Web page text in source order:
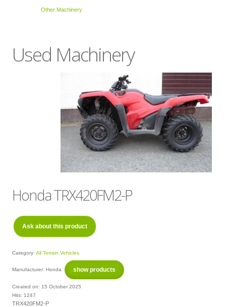
Other Machinery
Used Machinery
Honda TRX420FM2-P
Ask about this product
Category: All Terrain Vehicles
Manufacturer: Honda show products
Created on: 15 October 2025
Hits: 1247
TRX420FM2-P
Message*
Verification*